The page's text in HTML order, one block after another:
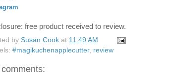
free product received to review.
by Susan Cook at 11:49 AM
#magikuchenapplecutter, review